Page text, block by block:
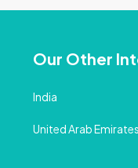
Our Other
India
United Arab Emirates